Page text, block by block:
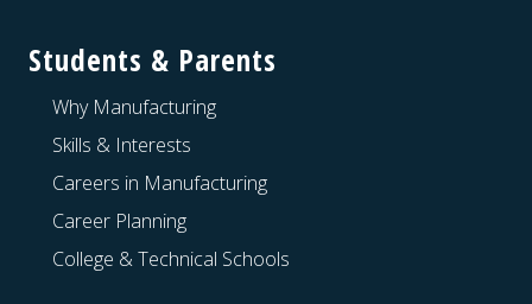
Students & Parents
Why Manufacturing
Skills & Interests
Careers in Manufacturing
Career Planning
College & Technical Schools